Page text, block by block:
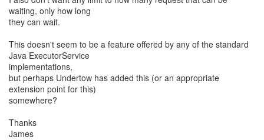
waiting, only how long
they can wait.
This doesn't seem to be a feature offered by any of the standard
Java ExecutorService
implementations,
but perhaps Undertow has added this (or an appropriate
extension point for this)
somewhere?
Thanks
James